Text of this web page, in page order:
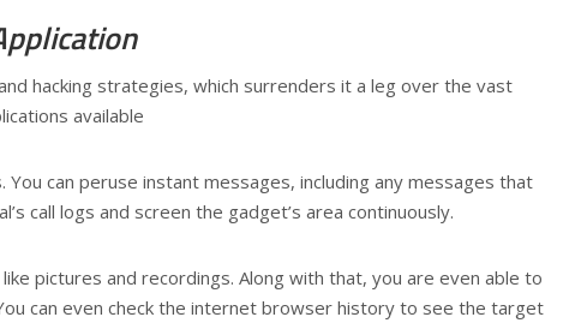
hacking strategies, which surrenders it a leg over the vast
available
can peruse instant messages, including any messages that
call logs and screen the gadget’s area continuously.
pictures and recordings. Along with that, you are even able to
can even check the internet browser history to see the target